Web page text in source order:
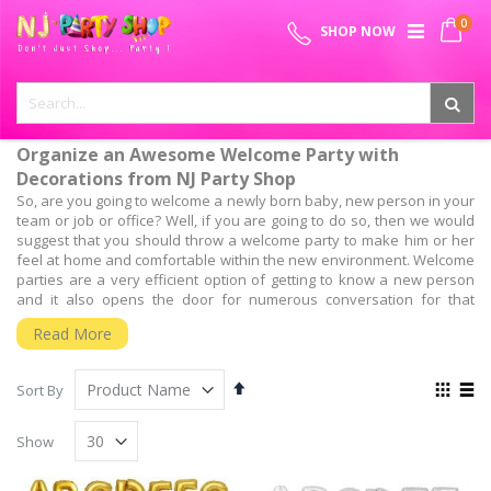
SPECIAL OFFER - FREE SHIPPING ON ALL ORDERS ABOVE ₹
Skip
to
Content
My
0
SHOP NOW
Organize an Awesome Welcome Party with
Decorations from NJ Party Shop
So, are you going to welcome a newly born baby, new person in your
team or job or office? Well, if you are going to do so, then we would
suggest that you should throw a welcome party to make him or her
feel at home and comfortable within the new environment. Welcome
parties are a very efficient option of getting to know a new person
and it also opens the door for numerous conversation for that
people can interact with the new person.
But, the most important aspect is, have you planned for the welcome
party? Well, planning and organizing the entire welcome party is as
important as throwing it. So, to throw such a successful welcome
party, you will need the guidance of experts who have a wide
experience of organizing such events.
We, at NJ Party shop, Provide the Best Baby
Read More
Sort By
Set
View
Show